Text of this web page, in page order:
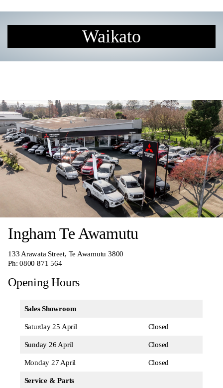
Waikato
Ingham Te Awamutu
133 Arawata Street, Te Awamutu 3800
Ph:0800 871 564
Opening Hours
Sales Showroom
Saturday 25 April Closed
Sunday 26 April Closed
Monday 27 April Closed
Service & Parts